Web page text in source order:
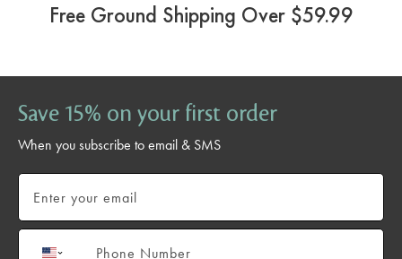
Free Ground Shipping Over $59.99
Save 15% on your first order
When you subscribe to email & SMS
Email
Phone number